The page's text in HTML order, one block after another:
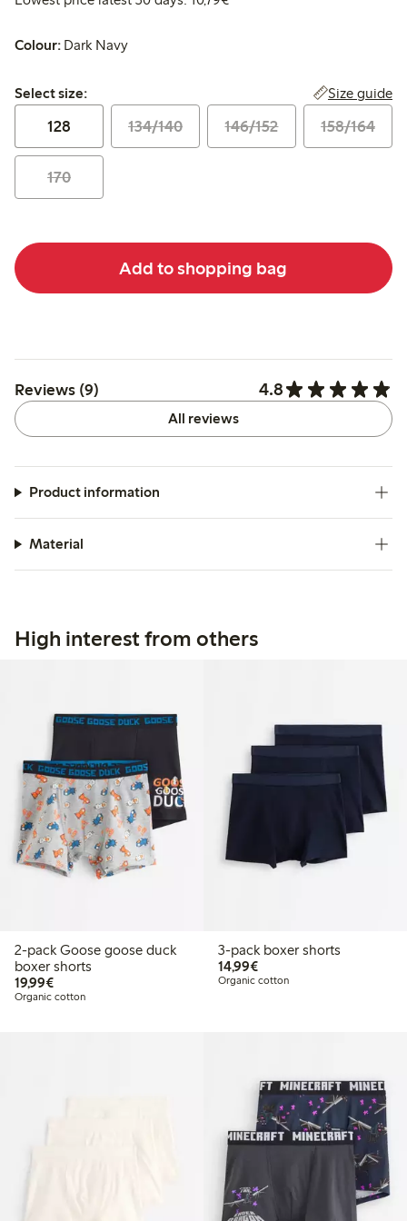
Colour: Dark Navy
Select size:
Select size: Size guide
128 134/140 146/152 158/164
170
Add to shopping bag
Reviews (9) 4.8
All reviews
Product information
Material
High interest from others
2-pack Goose goose duck
boxer shorts
19,99€€19.99
Organic cotton
3-pack boxer shorts
14,99€€14.99
Organic cotton